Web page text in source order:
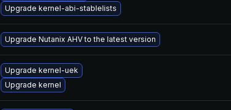
Upgrade kernel-abi-stablelists
Upgrade Nutanix AHV to the latest version
Upgrade kernel-uek
Upgrade kernel